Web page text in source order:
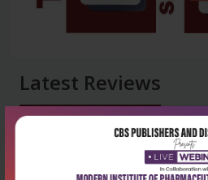
Latest Reviews
No Review